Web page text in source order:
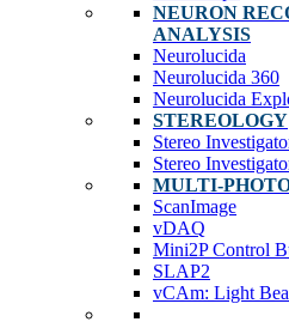
NEURON
ANALYSIS
Neurolucida
Neurolucida 360
Neurolucida
STEREOLOGY
Stereo
Stereo
MULTI-
ScanImage
vDAQ
Mini2P Control
SLAP2
vCAm: Light